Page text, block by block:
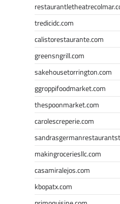
tredicidc.com
calistorestaurante.com
greensngrill.com
sakehousetorrington.com
ggroppifoodmarket.com
thespoonmarket.com
carolescreperie.com
makingroceriesllc.com
casamiralejos.com
kbopatx.com